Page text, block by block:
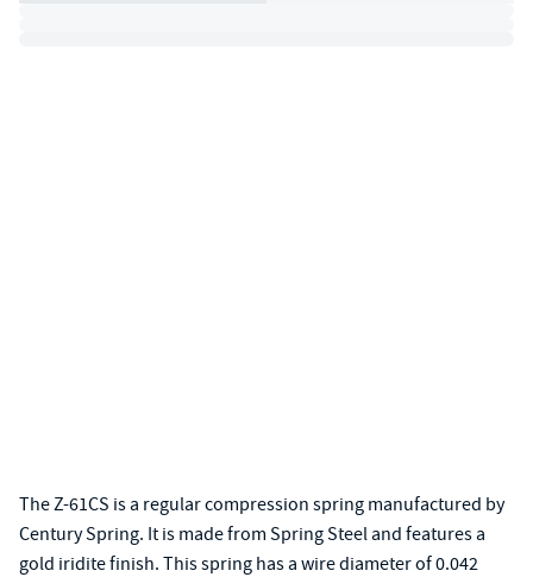
The Z-61CS is a regular compression spring manufactured by
Century Spring. It is made from Spring Steel and features a
gold iridite finish. This spring has a wire diameter of 0.042